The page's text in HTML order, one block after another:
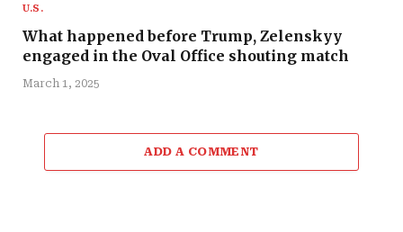
U.S.
What happened before Trump, Zelenskyy
engaged in the Oval Office shouting match
March 1, 2025
ADD A COMMENT